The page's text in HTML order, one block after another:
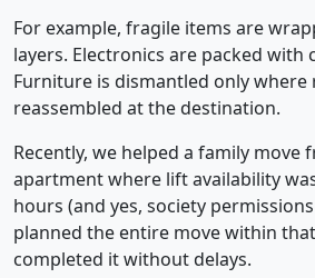
For example, fragile items are
layers. Electronics are packed with
Furniture is dismantled only where
reassembled at the destination.
Recently, we helped a family move
apartment where lift availability
hours (and yes, society
planned the entire move within
completed it without delays.